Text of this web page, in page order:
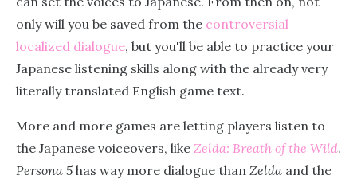
only will you be saved from the controversial
localized dialogue, but you'll be able to practice your
Japanese listening skills along with the already very
literally translated English game text.
More and more games are letting players listen to
the Japanese voiceovers, like Zelda: Breath of the Wild.
Persona 5 has way more dialogue than Zelda and the